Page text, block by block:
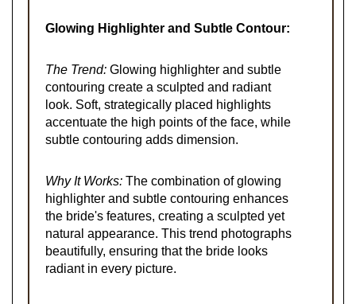
Glowing Highlighter and Subtle Contour:
The Trend: Glowing highlighter and subtle
contouring create a sculpted and radiant
look. Soft, strategically placed highlights
accentuate the high points of the face, while
subtle contouring adds dimension.
Why It Works: The combination of glowing
highlighter and subtle contouring enhances
the bride's features, creating a sculpted yet
natural appearance. This trend photographs
beautifully, ensuring that the bride looks
radiant in every picture.